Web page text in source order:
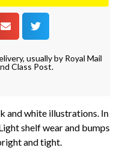
usually by Royal Mail
Class Post.
and white illustrations. In
shelf wear and bumps
and tight.